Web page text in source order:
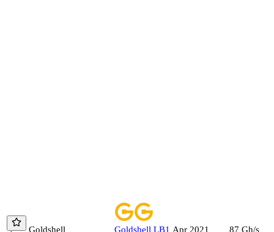
Goldshell Goldshell LB1 Apr 2021 87 Gh/s